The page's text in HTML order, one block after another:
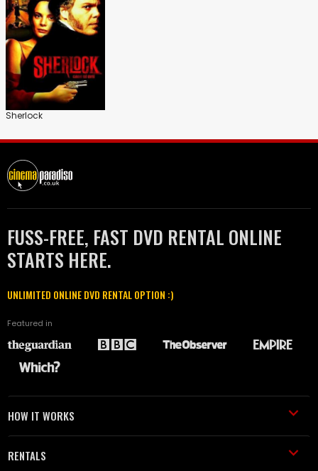
Sherlock
FUSS-FREE, FAST DVD RENTAL ONLINE
STARTS HERE.
UNLIMITED ONLINE DVD RENTAL OPTION :)
Featured in
HOW IT WORKS
RENTALS